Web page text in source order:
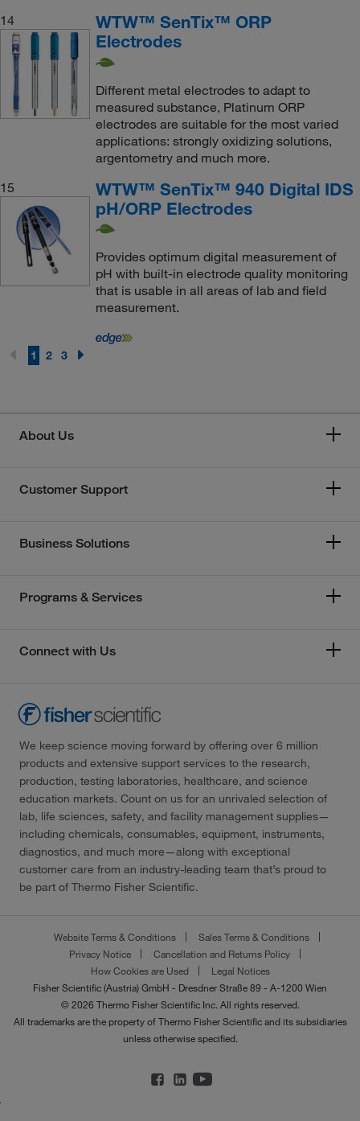
14
WTW™ SenTix™ ORP
Electrodes
Different metal electrodes to adapt to
measured substance, Platinum ORP
electrodes are suitable for the most varied
applications: strongly oxidizing solutions,
argentometry and much more.
15
WTW™ SenTix™ 940 Digital IDS
pH/ORP Electrodes
Provides optimum digital measurement of
pH with built-in electrode quality monitoring
that is usable in all areas of lab and field
measurement.
1 2 3
About Us
Customer Support
Business Solutions
Programs & Services
Connect with Us
We keep science moving forward by offering over 6 million
products and extensive support services to the research,
production, testing laboratories, healthcare, and science
education markets. Count on us for an unrivaled selection of
lab, life sciences, safety, and facility management supplies—
including chemicals, consumables, equipment, instruments,
diagnostics, and much more—along with exceptional
customer care from an industry-leading team that’s proud to
be part of Thermo Fisher Scientific.
Website Terms & Conditions
Sales Terms & Conditions
Privacy Notice
Cancellation and Returns Policy
How Cookies are Used
Legal Notices
Fisher Scientific (Austria) GmbH - Dresdner Straße 89 - A-1200 Wien
© 2026 Thermo Fisher Scientific Inc. All rights reserved.
All trademarks are the property of Thermo Fisher Scientific and its subsidiaries
unless otherwise specified.